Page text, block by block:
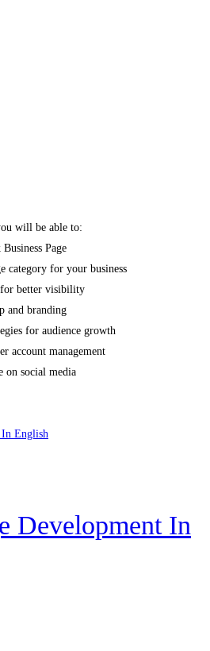
will be able to:
Page
category for your business
for better visibility
and branding
for audience growth
account management
on social media
Development In